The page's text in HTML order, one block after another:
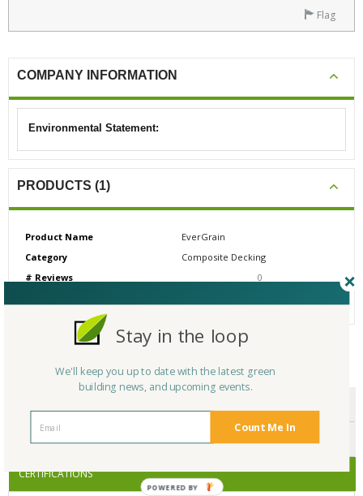
Flag
COMPANY INFORMATION
Environmental Statement:
PRODUCTS (1)
Product Name
EverGrain
Category
Composite Decking
# Reviews
0
CERTIFICATIONS/AWARDS
CERTIFICATIONS
Count Me In
Stay in the loop
We'll keep you up to date with the latest green
building news, and upcoming events.
POWERED